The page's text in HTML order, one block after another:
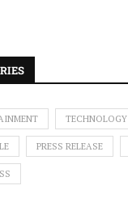
TECHNOLOGY
PRESS RELEASE